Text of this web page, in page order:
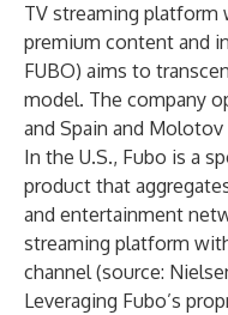
TV streaming
premium content and
FUBO) aims to
model. The company
and Spain and Molotov
In the U.S., Fubo is a
product that
and entertainment
streaming platform
channel (source:
Leveraging Fubo’s